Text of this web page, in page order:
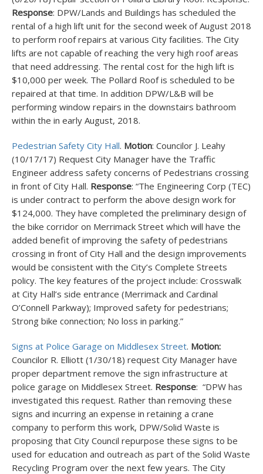
Response: DPW/Lands and Buildings has scheduled the
rental of a high lift unit for the second week of August 2018
to perform roof repairs at various City facilities. The City
lifts are not capable of reaching the very high roof areas
that need addressing. The rental cost for the high lift is
$10,000 per week. The Pollard Roof is scheduled to be
repaired at that time. In addition DPW/L&B will be
performing window repairs in the downstairs bathroom
within the in early August, 2018.
Pedestrian Safety City Hall. Motion: Councilor J. Leahy
(10/17/17) Request City Manager have the Traffic
Engineer address safety concerns of Pedestrians crossing
in front of City Hall. Response: “The Engineering Corp (TEC)
is under contract to perform the above design work for
$124,000. They have completed the preliminary design of
the bike corridor on Merrimack Street which will have the
added benefit of improving the safety of pedestrians
crossing in front of City Hall and the design improvements
would be consistent with the City’s Complete Streets
policy. The key features of the project include: Crosswalk
at City Hall’s side entrance (Merrimack and Cardinal
O’Connell Parkway); Improved safety for pedestrians;
Strong bike connection; No loss in parking.”
Signs at Police Garage on Middlesex Street. Motion:
Councilor R. Elliott (1/30/18) request City Manager have
proper department remove the sign infrastructure at
police garage on Middlesex Street. Response: “DPW has
investigated this request. Rather than removing these
signs and incurring an expense in retaining a crane
company to perform this work, DPW/Solid Waste is
proposing that City Council repurpose these signs to be
used for education and outreach as part of the Solid Waste
Recycling Program over the next few years. The City